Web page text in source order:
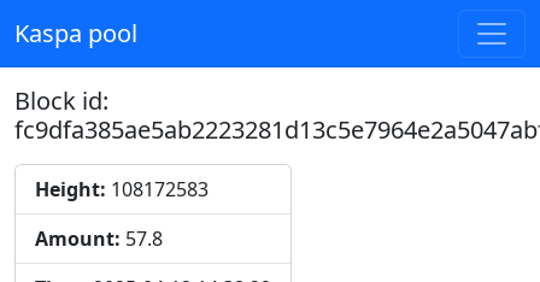
Kaspa pool
Block id:
Height: 108172583
Amount: 57.8